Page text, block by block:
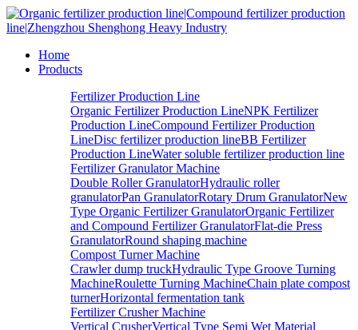
Home
Products
Fertilizer Production Line
Organic Fertilizer Production LineNPK Fertilizer
Production LineCompound Fertilizer Production
LineDisc fertilizer production lineBB Fertilizer
Production LineWater soluble fertilizer production line
Fertilizer Granulator Machine
Double Roller GranulatorHydraulic roller
granulatorPan GranulatorRotary Drum GranulatorNew
Type Organic Fertilizer GranulatorOrganic Fertilizer
and Compound Fertilizer GranulatorFlat-die Press
GranulatorRound shaping machine
Compost Turner Machine
Crawler dump truckHydraulic Type Groove Turning
MachineRoulette Turning MachineChain plate compost
turnerHorizontal fermentation tank
Fertilizer Crusher Machine
Vertical CrusherVertical Type Semi Wet Material